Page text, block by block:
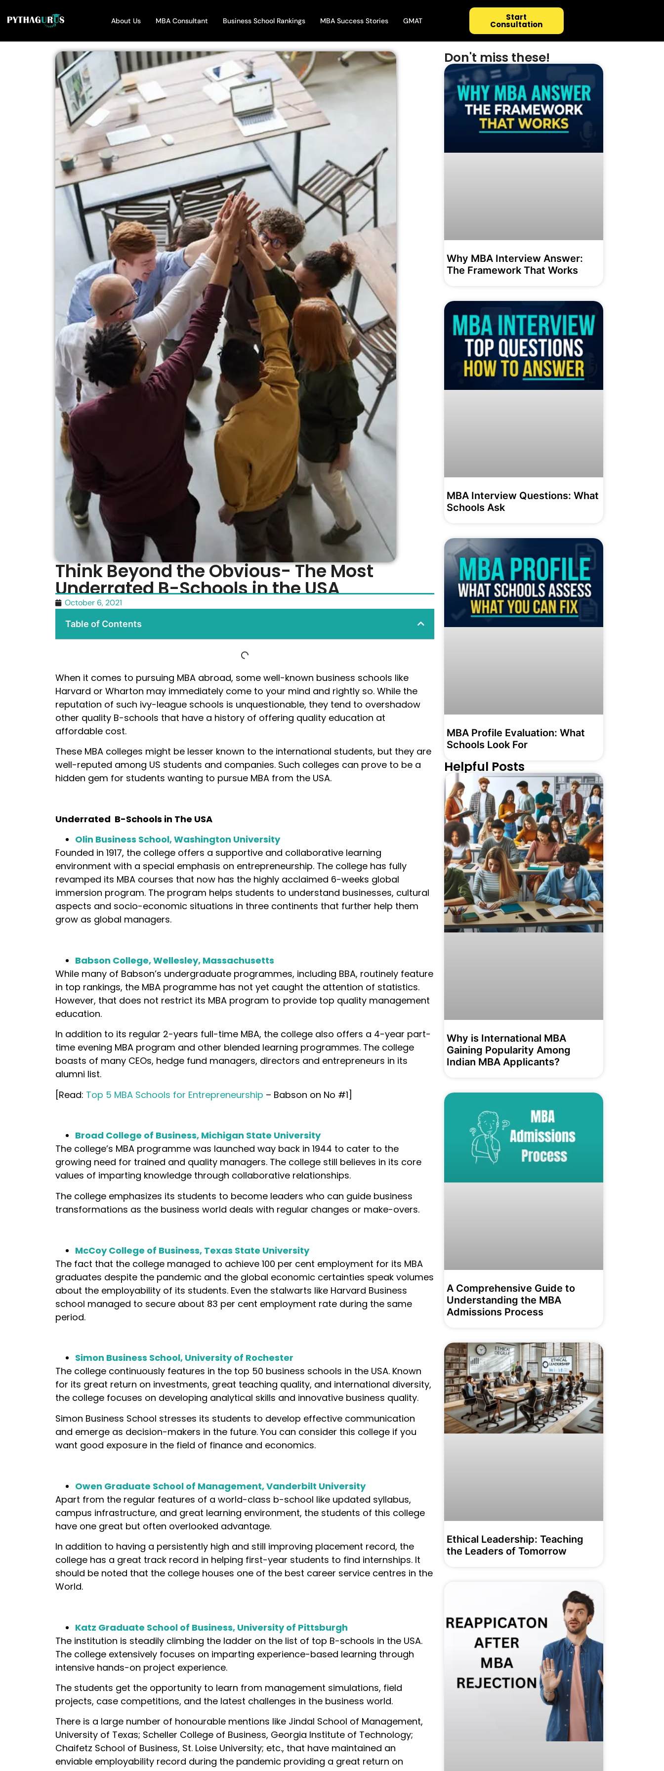
About Us MBA Consultant Business School Rankings MBA Success Stories GMAT Start
Consultation
Think Beyond the Obvious- The Most
Underrated B-Schools in the USA
October 6, 2021
Table of Contents
When it comes to pursuing MBA abroad, some well-known business schools like
Harvard or Wharton may immediately come to your mind and rightly so. While the
reputation of such ivy-league schools is unquestionable, they tend to overshadow
other quality B-schools that have a history of offering quality education at
affordable cost.
These MBA colleges might be lesser known to the international students, but they are
well-reputed among US students and companies. Such colleges can prove to be a
hidden gem for students wanting to pursue MBA from the USA.
Underrated B-Schools in The USA
Olin Business School, Washington University
Founded in 1917, the college offers a supportive and collaborative learning
environment with a special emphasis on entrepreneurship. The college has fully
revamped its MBA courses that now has the highly acclaimed 6-weeks global
immersion program. The program helps students to understand businesses, cultural
aspects and socio-economic situations in three continents that further help them
grow as global managers.
Babson College, Wellesley, Massachusetts
While many of Babson’s undergraduate programmes, including BBA, routinely feature
in top rankings, the MBA programme has not yet caught the attention of statistics.
However, that does not restrict its MBA program to provide top quality management
education.
In addition to its regular 2-years full-time MBA, the college also offers a 4-year part-
time evening MBA program and other blended learning programmes. The college
boasts of many CEOs, hedge fund managers, directors and entrepreneurs in its
alumni list.
[Read: Top 5 MBA Schools for Entrepreneurship – Babson on No #1]
Broad College of Business, Michigan State University
The college’s MBA programme was launched way back in 1944 to cater to the
growing need for trained and quality managers. The college still believes in its core
values of imparting knowledge through collaborative relationships.
The college emphasizes its students to become leaders who can guide business
transformations as the business world deals with regular changes or make-overs.
McCoy College of Business, Texas State University
The fact that the college managed to achieve 100 per cent employment for its MBA
graduates despite the pandemic and the global economic certainties speak volumes
about the employability of its students. Even the stalwarts like Harvard Business
school managed to secure about 83 per cent employment rate during the same
period.
Simon Business School, University of Rochester
The college continuously features in the top 50 business schools in the USA. Known
for its great return on investments, great teaching quality, and international diversity,
the college focuses on developing analytical skills and innovative business quality.
Simon Business School stresses its students to develop effective communication
and emerge as decision-makers in the future. You can consider this college if you
want good exposure in the field of finance and economics.
Owen Graduate School of Management, Vanderbilt University
Apart from the regular features of a world-class b-school like updated syllabus,
campus infrastructure, and great learning environment, the students of this college
have one great but often overlooked advantage.
In addition to having a persistently high and still improving placement record, the
college has a great track record in helping first-year students to find internships. It
should be noted that the college houses one of the best career service centres in the
World.
Katz Graduate School of Business, University of Pittsburgh
The institution is steadily climbing the ladder on the list of top B-schools in the USA.
The college extensively focuses on imparting experience-based learning through
intensive hands-on project experience.
The students get the opportunity to learn from management simulations, field
projects, case competitions, and the latest challenges in the business world.
There is a large number of honourable mentions like Jindal School of Management,
University of Texas; Scheller College of Business, Georgia Institute of Technology;
Chaifetz School of Business, St. Loise University; etc., that have maintained an
enviable employability record during the pandemic providing a great return on
Don't miss these!
Why MBA Interview Answer:
The Framework That Works
MBA Interview Questions: What
Schools Ask
MBA Profile Evaluation: What
Schools Look For
Helpful Posts
Why is International MBA
Gaining Popularity Among
Indian MBA Applicants?
A Comprehensive Guide to
Understanding the MBA
Admissions Process
Ethical Leadership: Teaching
the Leaders of Tomorrow